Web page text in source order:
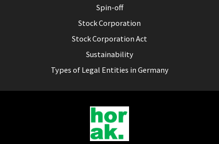
Spin-off
Stock Corporation
Stock Corporation Act
Sustainability
Types of Legal Entities in Germany